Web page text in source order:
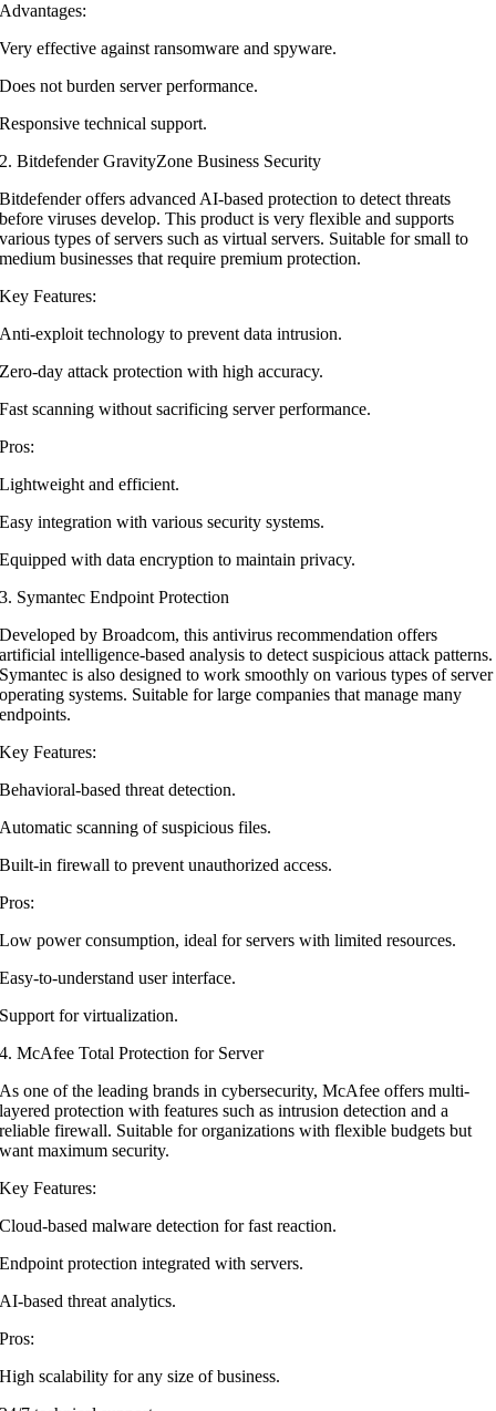
Advantages:
Very effective against ransomware and spyware.
Does not burden server performance.
Responsive technical support.
2. Bitdefender GravityZone Business Security
Bitdefender offers advanced AI-based protection to detect threats
before viruses develop. This product is very flexible and supports
various types of servers such as virtual servers. Suitable for small to
medium businesses that require premium protection.
Key Features:
Anti-exploit technology to prevent data intrusion.
Zero-day attack protection with high accuracy.
Fast scanning without sacrificing server performance.
Pros:
Lightweight and efficient.
Easy integration with various security systems.
Equipped with data encryption to maintain privacy.
3. Symantec Endpoint Protection
Developed by Broadcom, this antivirus recommendation offers
artificial intelligence-based analysis to detect suspicious attack patterns.
Symantec is also designed to work smoothly on various types of server
operating systems. Suitable for large companies that manage many
endpoints.
Key Features:
Behavioral-based threat detection.
Automatic scanning of suspicious files.
Built-in firewall to prevent unauthorized access.
Pros:
Low power consumption, ideal for servers with limited resources.
Easy-to-understand user interface.
Support for virtualization.
4. McAfee Total Protection for Server
As one of the leading brands in cybersecurity, McAfee offers multi-
layered protection with features such as intrusion detection and a
reliable firewall. Suitable for organizations with flexible budgets but
want maximum security.
Key Features:
Cloud-based malware detection for fast reaction.
Endpoint protection integrated with servers.
AI-based threat analytics.
Pros:
High scalability for any size of business.